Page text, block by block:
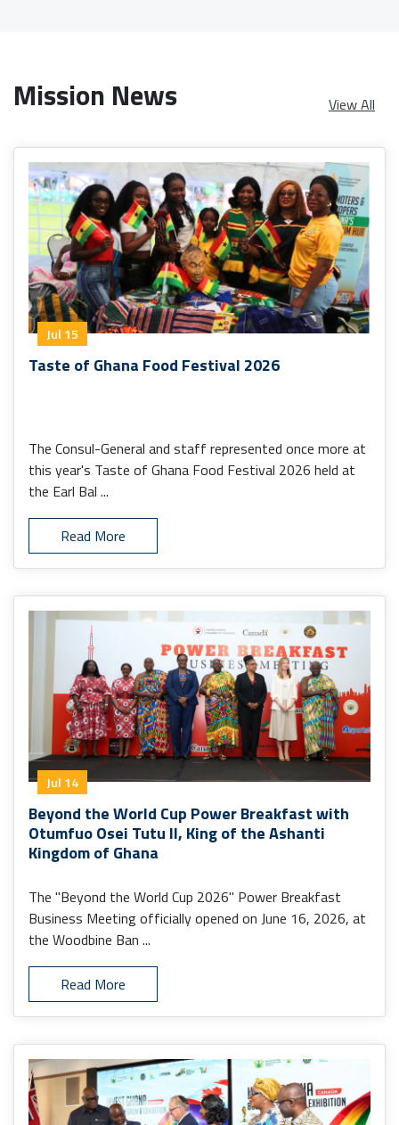
Mission News View All
Jul 15
Taste of Ghana Food Festival 2026
The Consul-General and staff represented once more at
this year's Taste of Ghana Food Festival 2026 held at
the Earl Bal ...
Read More
Jul 14
Beyond the World Cup Power Breakfast with
Otumfuo Osei Tutu II, King of the Ashanti
Kingdom of Ghana
The "Beyond the World Cup 2026" Power Breakfast
Business Meeting officially opened on June 16, 2026, at
the Woodbine Ban ...
Read More